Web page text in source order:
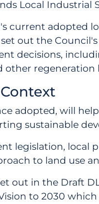
Local Industrial
current adopted
out the
decisions,
other regeneration
adopted, will
sustainable
legislation, local
to land use
out in the Draft
to 2030